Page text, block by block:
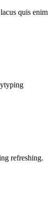
quis enim
refreshing.